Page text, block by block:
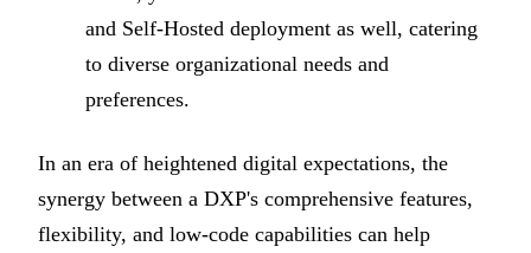
and Self-Hosted deployment as well, catering
to diverse organizational needs and
preferences.
In an era of heightened digital expectations, the
synergy between a DXP's comprehensive features,
flexibility, and low-code capabilities can help